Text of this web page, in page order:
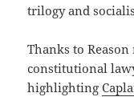
trilogy and
Thanks to
constitutional
highlighting